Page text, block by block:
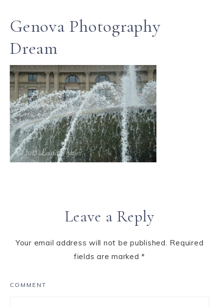
Genova Photography
Dream
Leave a Reply
Your email address will not be published. Required
fields are marked*
COMMENT